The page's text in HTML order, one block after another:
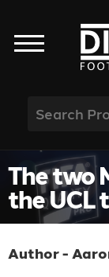
The two
the UCL
Author -